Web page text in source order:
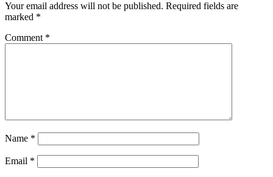
Your email address will not be published. Required fields are
marked *
Comment *
Name *
Email *